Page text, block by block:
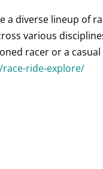
a diverse lineup of
various
racer or a
ride-explore/